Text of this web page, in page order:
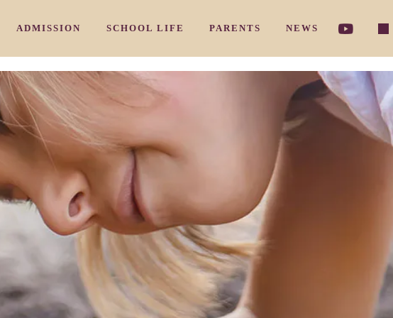
山校
/ カリキュラム
/ 学習プログラム
PROGRAM / 特別プログラム
ADMISSION
ADMISSION PROCESS / 入園のご案内
FAQ /よくあるご質問
/ お問い合わせ
SCHOOL LIFE
EARLY NURSERY / アーリ－ナ－サリ－クラス
PRESCHOOL/ プリスクール
/ ジュニアキンディ
/ キンディ
PARENTS
COMMUNICATION/ コミュニケーション
PARENT'S VOICES / 保護者の声
NEWS